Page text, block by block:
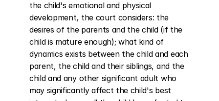
the child's emotional and physical
development, the court considers: the
desires of the parents and the child (if the
child is mature enough); what kind of
dynamics exists between the child and each
parent, the child and their siblings, and the
child and any other significant adult who
may significantly affect the child's best